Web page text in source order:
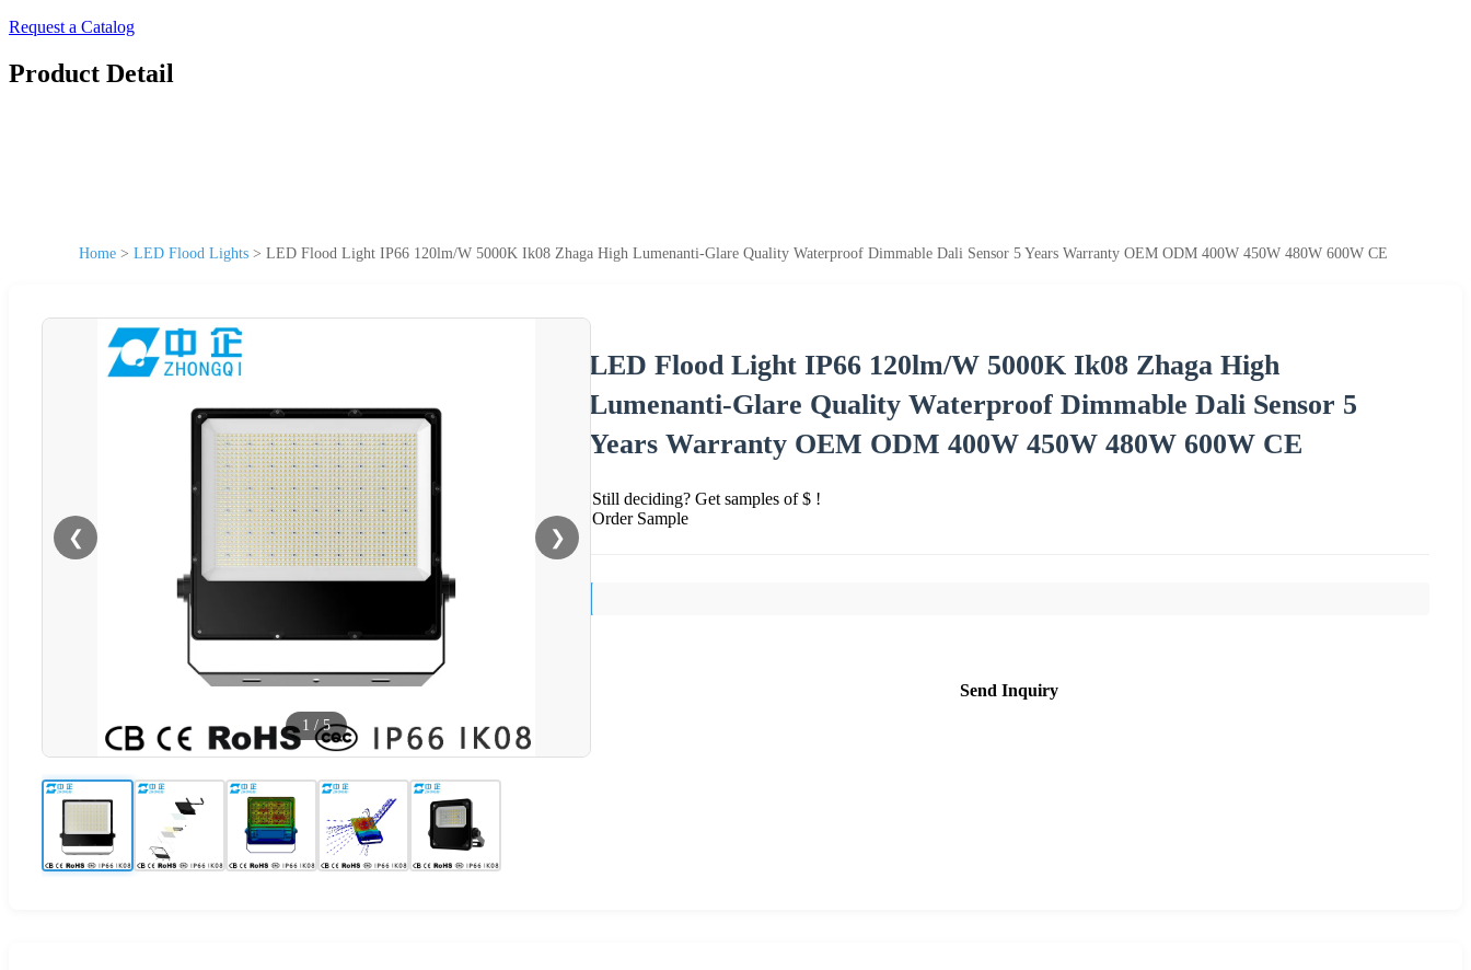
Request a Catalog
Product Detail
Home > LED Flood Lights > LED Flood Light IP66 120lm/W 5000K Ik08 Zhaga High Lumenanti-Glare Quality Waterproof Dimmable Dali Sensor 5 Years Warranty OEM ODM 400W 450W 480W 600W CE
❮ ❯
1 /5
LED Flood Light IP66 120lm/W 5000K Ik08 Zhaga High
Lumenanti-Glare Quality Waterproof Dimmable Dali Sensor 5
Years Warranty OEM ODM 400W 450W 480W 600W CE
Still deciding? Get samples of $ !
Order Sample
Send Inquiry